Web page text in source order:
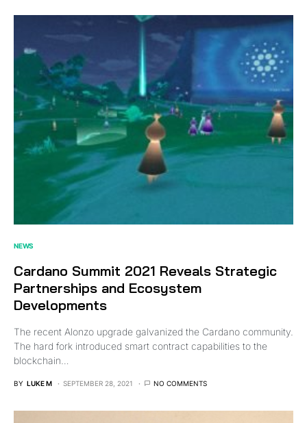
NEWS
Cardano Summit 2021 Reveals Strategic
Partnerships and Ecosystem
Developments
The recent Alonzo upgrade galvanized the Cardano community.
The hard fork introduced smart contract capabilities to the
blockchain…
BY LUKE M SEPTEMBER 28, 2021 NO COMMENTS